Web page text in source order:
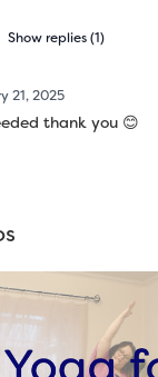
Show replies (1)
21, 2025
thank you 😊